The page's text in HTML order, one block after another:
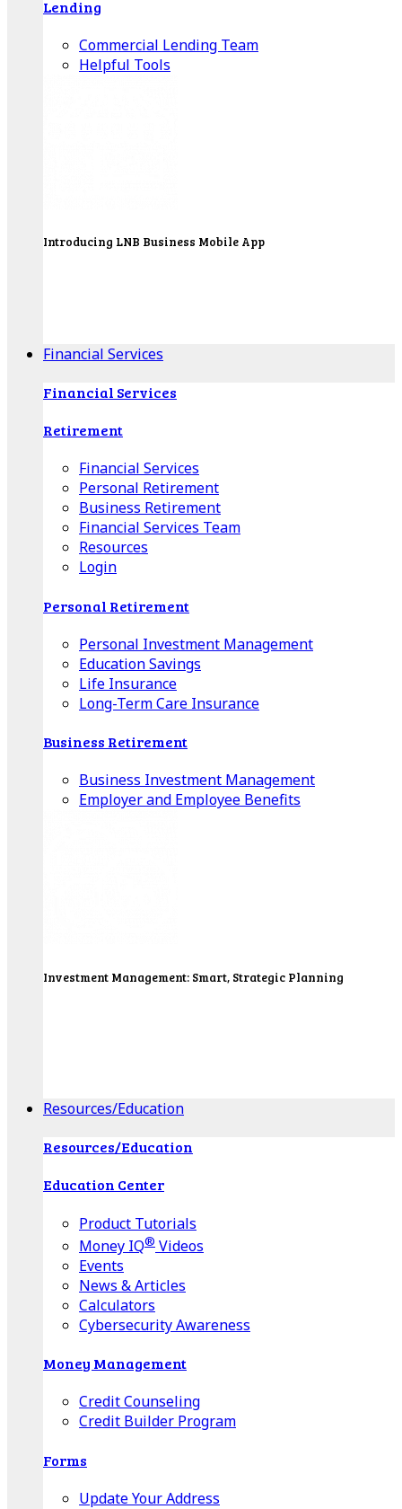
Lending
Commercial Lending Team
Helpful Tools
Introducing LNB Business Mobile App
Financial Services
Financial Services
Retirement
Financial Services
Personal Retirement
Business Retirement
Financial Services Team
Resources
Login
Personal Retirement
Personal Investment Management
Education Savings
Life Insurance
Long-Term Care Insurance
Business Retirement
Business Investment Management
Employer and Employee Benefits
Investment Management: Smart, Strategic Planning
Resources/Education
Resources/Education
Education Center
Product Tutorials
Money IQ® Videos
Events
News & Articles
Calculators
Cybersecurity Awareness
Money Management
Credit Counseling
Credit Builder Program
Forms
Update Your Address